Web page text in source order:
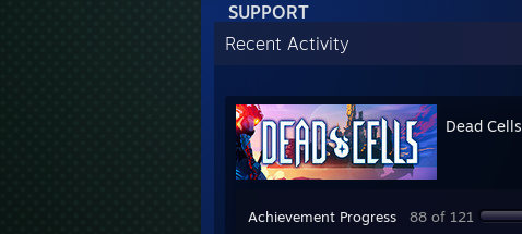
SUPPORT
Recent Activity
Dead Cells
Achievement Progress 88 of 121